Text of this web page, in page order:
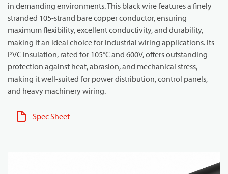
in demanding environments. This black wire features a finely
stranded 105-strand bare copper conductor, ensuring
maximum flexibility, excellent conductivity, and durability,
making it an ideal choice for industrial wiring applications. Its
PVC insulation, rated for 105°C and 600V, offers outstanding
protection against heat, abrasion, and mechanical stress,
making it well-suited for power distribution, control panels,
and heavy machinery wiring.
Spec Sheet